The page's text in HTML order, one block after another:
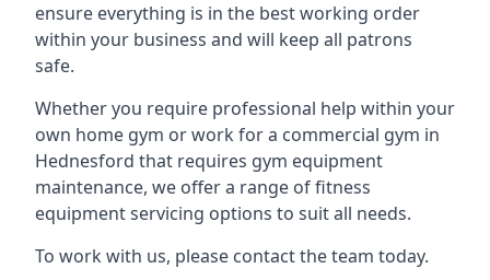
ensure everything is in the best working order
within your business and will keep all patrons
safe.
Whether you require professional help within your
own home gym or work for a commercial gym in
Hednesford that requires gym equipment
maintenance, we offer a range of fitness
equipment servicing options to suit all needs.
To work with us, please contact the team today.